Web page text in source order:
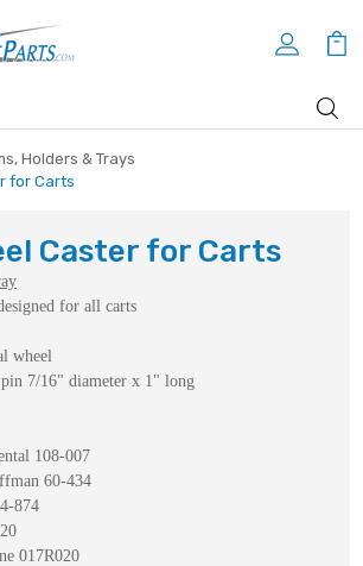
Holders & Trays
for Carts
Caster for Carts
for all carts
wheel
7/16" diameter x 1" long
108-007
60-434
874
017R020